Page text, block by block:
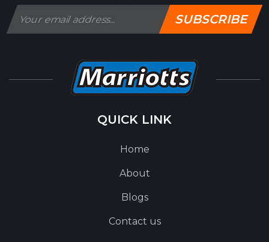
SUBSCRIBE
QUICK LINK
Home
About
Blogs
Contact us